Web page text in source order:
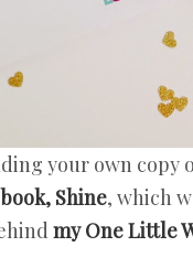
your own copy
Shine, which
my One Little